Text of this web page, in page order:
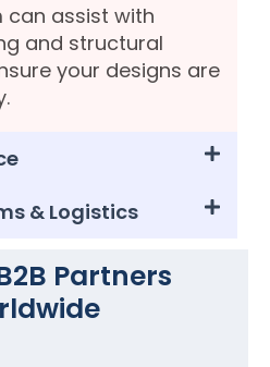
can assist with
and structural
your designs are
& Logistics
Partners